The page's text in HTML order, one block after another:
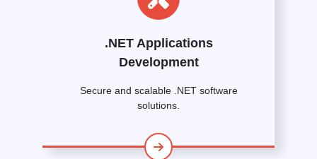
.NET Applications
Development
Secure and scalable .NET software
solutions.